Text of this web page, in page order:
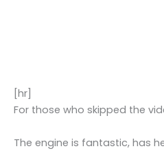
[hr]
For those who skipped the
The engine is fantastic, has